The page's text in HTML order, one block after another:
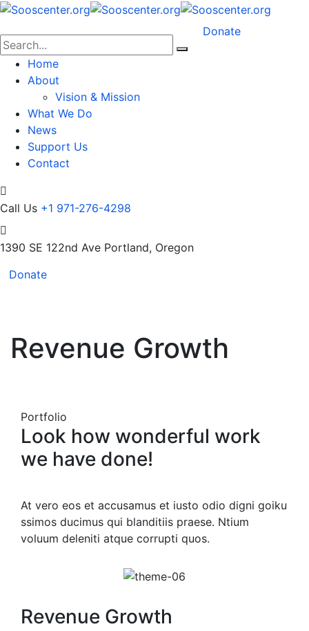
Home
About
Vision & Mission
What We Do
News
Support Us
Contact
Call Us +1 971-276-4298
1390 SE 122nd Ave Portland, Oregon
Donate
Donate
Revenue Growth
Portfolio
Look how wonderful work
we have done!
At vero eos et accusamus et iusto odio digni goiku
ssimos ducimus qui blanditiis praese. Ntium
voluum deleniti atque corrupti quos.
Revenue Growth